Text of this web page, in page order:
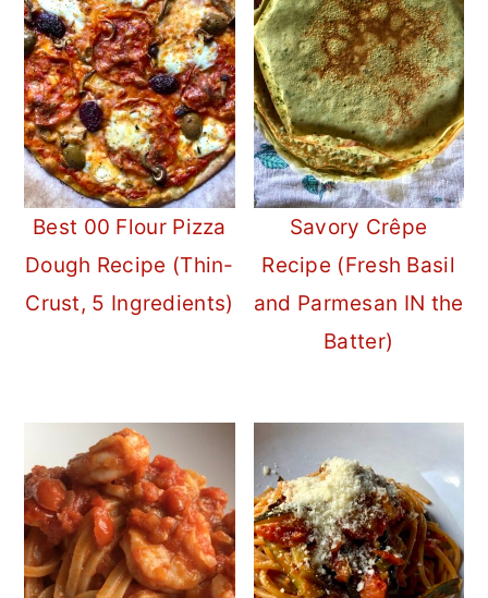
Best 00 Flour Pizza
Dough Recipe (Thin-
Crust, 5 Ingredients)
Savory Crêpe
Recipe (Fresh Basil
and Parmesan IN the
Batter)